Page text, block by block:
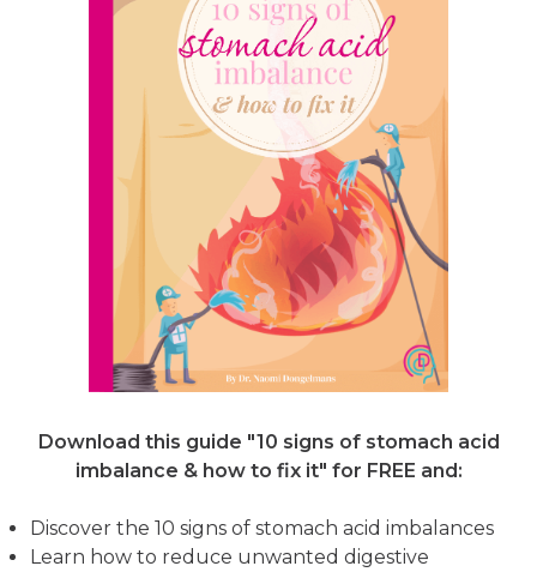
Download this guide "10 signs of stomach acid
imbalance & how to fix it" for FREE and:
Discover the 10 signs of stomach acid imbalances
Learn how to reduce unwanted digestive